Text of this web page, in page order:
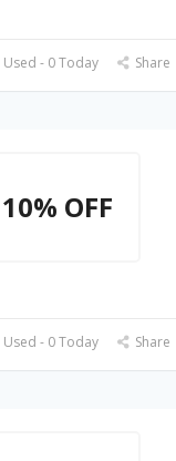
- 0 Today Share
10% OFF
- 0 Today Share